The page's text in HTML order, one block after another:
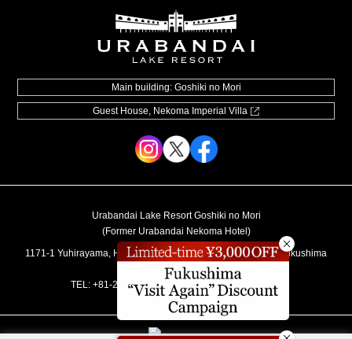
Lake Cruise in Hibara
Live Camera
How to Spend Your Stay
User Guide
Regular accommodation rates
Main building: Goshiki no Mori
Guest House, Nekoma Imperial Villa
Urabandai Lake Resort Goshiki no Mori
(Former Urabandai Nekoma Hotel)
1171-1 Yuhirayama, Hibara, Kitashiobara-mura, Yama-gun, Fukushima
Prefecture 969-2701
TEL: +81-241-37-1111 ／MAIL: info@lakeresort.jp